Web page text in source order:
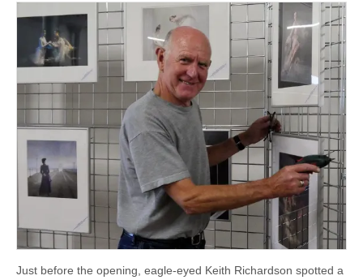
Just before the opening, eagle-eyed Keith Richardson spotted a